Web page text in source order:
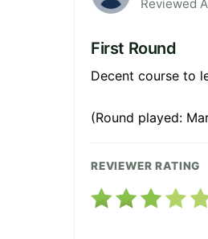
Reviewed
First Round
Decent course to
(Round played:
REVIEWER RATING